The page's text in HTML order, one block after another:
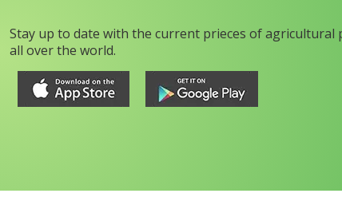
Stay up to date with the current prieces of agricultural
all over the world.